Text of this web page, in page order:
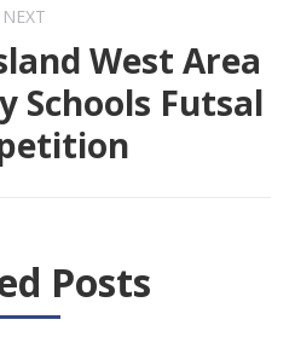
NEXT
Next
post:
West Area
Schools Futsal
Posts